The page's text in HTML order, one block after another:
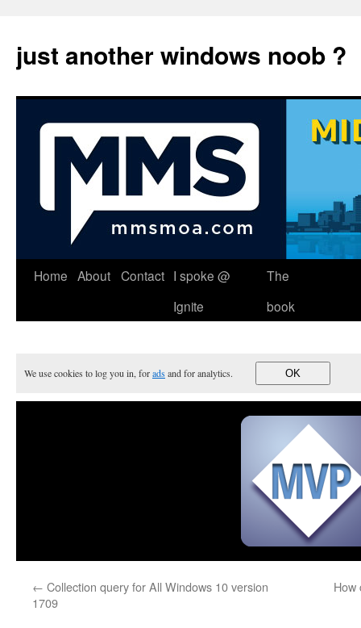
just another windows noob ?
Skip
Home About Contact I spoke @
Ignite
The
book
We use cookies to log you in, foradsand for analytics. OK
← Collection query for All Windows 10 version
1709
How